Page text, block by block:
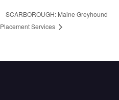
SCARBOROUGH: Maine Greyhound
Placement Services